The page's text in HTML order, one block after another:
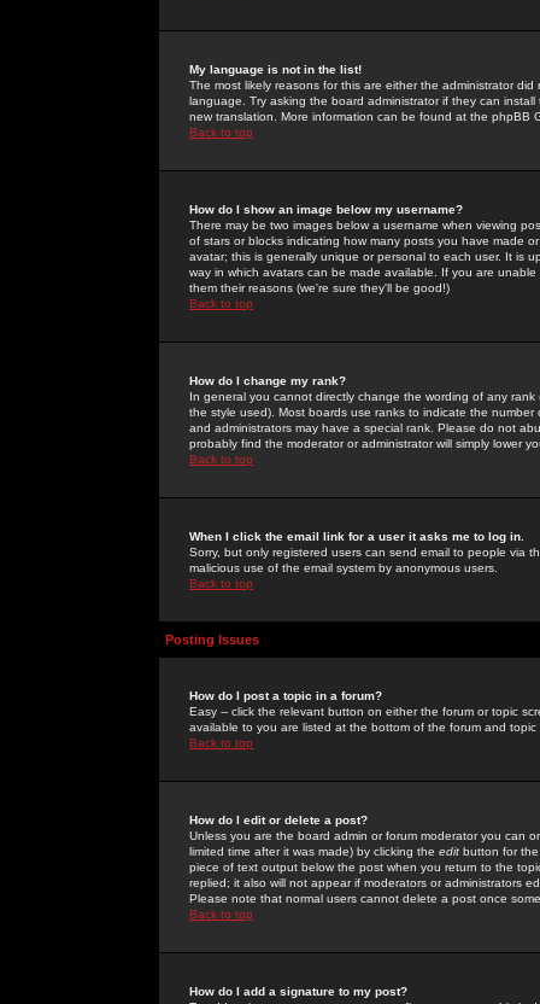
My language is not in the list!
The most likely reasons for this are either the administrator
language. Try asking the board administrator if they can
new translation. More information can be found at the phpBB
Back to top
How do I show an image below my username?
There may be two images below a username when viewing
of stars or blocks indicating how many posts you have made
avatar; this is generally unique or personal to each user. It is
way in which avatars can be made available. If you are
them their reasons (we're sure they'll be good!)
Back to top
How do I change my rank?
In general you cannot directly change the wording of any
the style used). Most boards use ranks to indicate the
and administrators may have a special rank. Please do not
probably find the moderator or administrator will simply lower
Back to top
When I click the email link for a user it asks me to log in.
Sorry, but only registered users can send email to people via
malicious use of the email system by anonymous users.
Back to top
Posting Issues
How do I post a topic in a forum?
Easy -- click the relevant button on either the forum or topic
available to you are listed at the bottom of the forum and
Back to top
How do I edit or delete a post?
Unless you are the board admin or forum moderator you can
limited time after it was made) by clicking the edit button for
piece of text output below the post when you return to the
replied; it also will not appear if moderators or administrators
Please note that normal users cannot delete a post once
Back to top
How do I add a signature to my post?